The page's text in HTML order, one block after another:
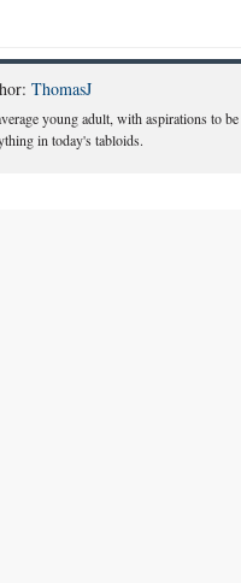
ThomasJ
young adult, with aspirations to
in today's tabloids.